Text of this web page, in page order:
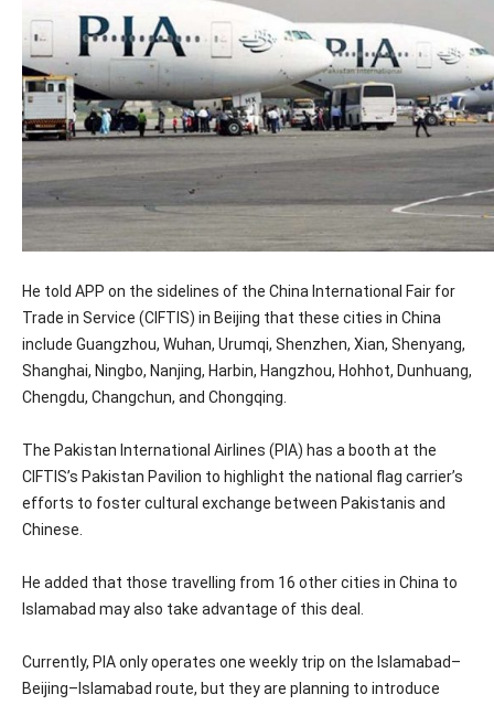
He told APP on the sidelines of the China International Fair for
Trade in Service (CIFTIS) in Beijing that these cities in China
include Guangzhou, Wuhan, Urumqi, Shenzhen, Xian, Shenyang,
Shanghai, Ningbo, Nanjing, Harbin, Hangzhou, Hohhot, Dunhuang,
Chengdu, Changchun, and Chongqing.
The Pakistan International Airlines (PIA) has a booth at the
CIFTIS’s Pakistan Pavilion to highlight the national flag carrier’s
efforts to foster cultural exchange between Pakistanis and
Chinese.
He added that those travelling from 16 other cities in China to
Islamabad may also take advantage of this deal.
Currently, PIA only operates one weekly trip on the Islamabad–
Beijing–Islamabad route, but they are planning to introduce